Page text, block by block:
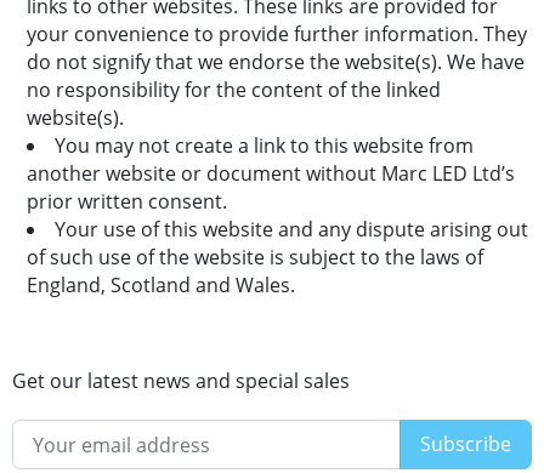
links to other websites. These links are provided for
your convenience to provide further information. They
do not signify that we endorse the website(s). We have
no responsibility for the content of the linked
website(s).
You may not create a link to this website from
another website or document without Marc LED Ltd’s
prior written consent.
Your use of this website and any dispute arising out
of such use of the website is subject to the laws of
England, Scotland and Wales.
Get our latest news and special sales